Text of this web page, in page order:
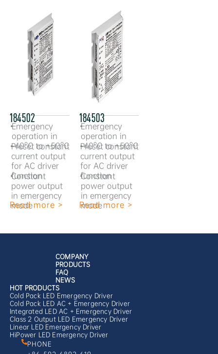
184502
•Emergency
operation in
-40°C to +50°C
•
Preset constant
current output
for AC driver
function
•
Constant
power output
in emergency
mode
Read more >
184503
•
Emergency
operation in
-40°C to +50°C
•
Preset constant
current output
for AC driver
function
•
Constant
power output
in emergency
mode
Read more >
COMPANY
PRODUCTS
FAQ
NEWS
HOT PRODUCTS
Cold Pack LED Emergency Driver
Cold Pack LED AC + Emergency Driver
Integrated LED AC + Emergency Driver
Class 2 Output LED Emergency Driver
Linear LED Emergency Driver
HiPower LED Emergency Driver
PHONE